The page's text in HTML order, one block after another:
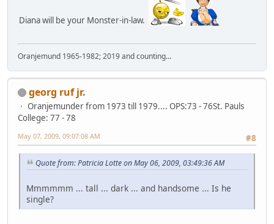
Diana will be your Monster-in-law.
Oranjemund 1965-1982; 2019 and counting...
georg ruf jr.
Oranjemunder from 1973 till 1979.... OPS:73 - 76St. Pauls
College: 77 - 78
#8
May 07, 2009, 09:07:08 AM
Quote from: Patricia Lotte on May 06, 2009, 03:49:36 AM
Mmmmmm ... tall ... dark ... and handsome ... Is he
single?